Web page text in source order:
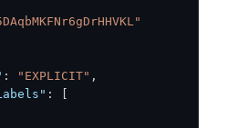
: "EXPLICIT" ,
: